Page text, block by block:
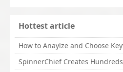
Hottest article
How to Anaylze and Choose